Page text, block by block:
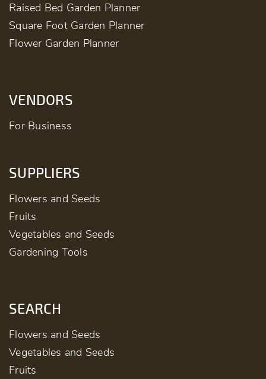
Raised Bed Garden Planner
Square Foot Garden Planner
Flower Garden Planner
VENDORS
For Business
SUPPLIERS
Flowers and Seeds
Fruits
Vegetables and Seeds
Gardening Tools
SEARCH
Flowers and Seeds
Vegetables and Seeds
Fruits